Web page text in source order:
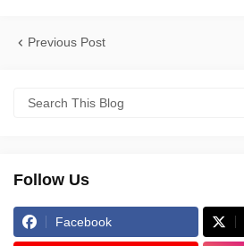
Previous Post
Follow Us
Facebook